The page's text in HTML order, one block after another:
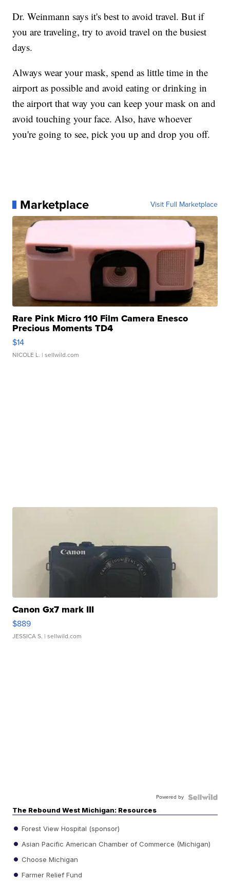
Dr. Weinmann says it's best to avoid travel. But if
you are traveling, try to avoid travel on the busiest
days.
Always wear your mask, spend as little time in the
airport as possible and avoid eating or drinking in
the airport that way you can keep your mask on and
avoid touching your face. Also, have whoever
you're going to see, pick you up and drop you off.
Marketplace Visit Full Marketplace
Rare Pink Micro 110 Film Camera Enesco
Precious Moments TD4
$14
NICOLE L. | sellwild.com
Canon Gx7 mark III
$889
JESSICA S. | sellwild.com
Powered by
The Rebound West Michigan: Resources
Forest View Hospital (sponsor)
Asian Pacific American Chamber of Commerce (Michigan)
Choose Michigan
Farmer Relief Fund